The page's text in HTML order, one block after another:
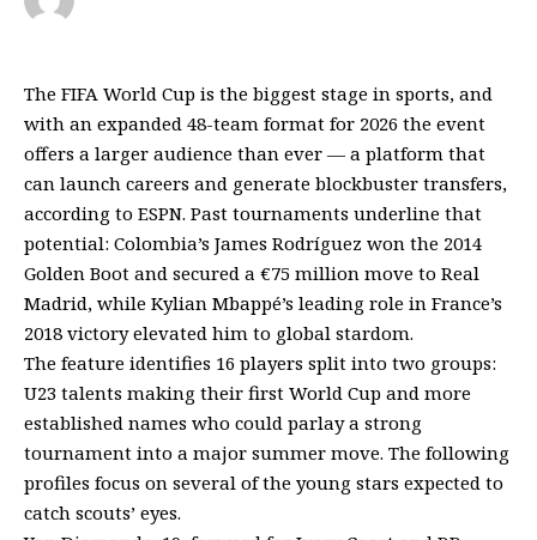
LAST UPDATED: JUNE 6, 2026 5:01 AM
The FIFA World Cup is the biggest stage in sports, and
with an expanded 48-team format for 2026 the event
offers a larger audience than ever — a platform that
can launch careers and generate blockbuster transfers,
according to ESPN. Past tournaments underline that
potential: Colombia’s James Rodríguez won the 2014
Golden Boot and secured a €75 million move to Real
Madrid, while Kylian Mbappé’s leading role in France’s
2018 victory elevated him to global stardom.
The feature identifies 16 players split into two groups:
U23 talents making their first World Cup and more
established names who could parlay a strong
tournament into a major summer move. The following
profiles focus on several of the young stars expected to
catch scouts’ eyes.